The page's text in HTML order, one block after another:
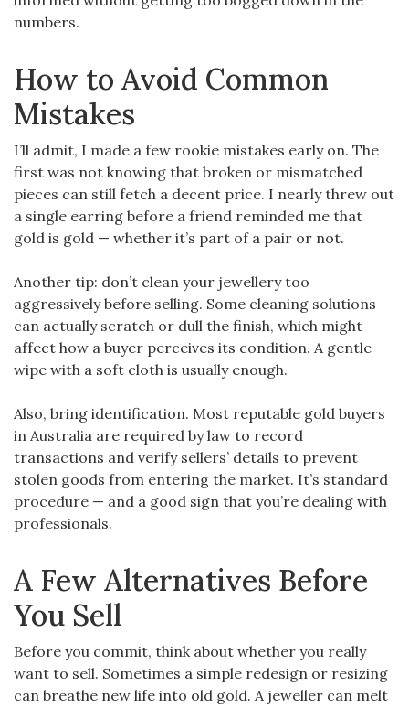
numbers.
How to Avoid Common
Mistakes
I’ll admit, I made a few rookie mistakes early on. The
first was not knowing that broken or mismatched
pieces can still fetch a decent price. I nearly threw out
a single earring before a friend reminded me that
gold is gold — whether it’s part of a pair or not.
Another tip: don’t clean your jewellery too
aggressively before selling. Some cleaning solutions
can actually scratch or dull the finish, which might
affect how a buyer perceives its condition. A gentle
wipe with a soft cloth is usually enough.
Also, bring identification. Most reputable gold buyers
in Australia are required by law to record
transactions and verify sellers’ details to prevent
stolen goods from entering the market. It’s standard
procedure — and a good sign that you’re dealing with
professionals.
A Few Alternatives Before
You Sell
Before you commit, think about whether you really
want to sell. Sometimes a simple redesign or resizing
can breathe new life into old gold. A jeweller can melt